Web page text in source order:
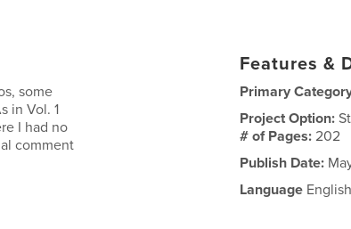
some
in Vol. 1
I had no
comment
Features &
Primary
Project Option:
# of Pages:202
Publish Date:
Language English